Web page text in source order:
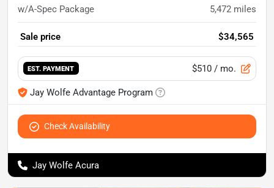
w/A-Spec Package 5,472 miles
Sale price $34,565
EST. PAYMENT $510 / mo.
Jay Wolfe Advantage Program
Check Availability
Jay Wolfe Acura